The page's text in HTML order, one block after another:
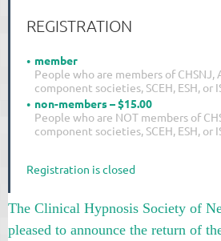
REGISTRATION
member
People who are members of CHSNJ,
component societies, SCEH, ESH, or
non-members – $15.00
People who are NOT members of
component societies, SCEH, ESH, or
Registration is closed
The Clinical Hypnosis Society of
pleased to announce the return of